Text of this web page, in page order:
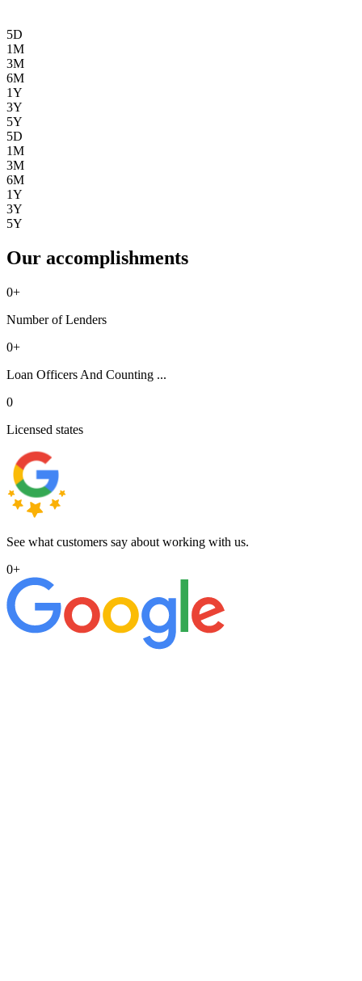
5D
1M
3M
6M
1Y
3Y
5Y
5D
1M
3M
6M
1Y
3Y
5Y
Our accomplishments
0+
Number of Lenders
0+
Loan Officers And Counting ...
0
Licensed states
See what customers say about working with us.
0+